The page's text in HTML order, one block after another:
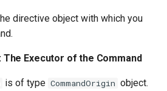
directive object with which you
: The Executor of the Command
is of type CommandOrigin object.